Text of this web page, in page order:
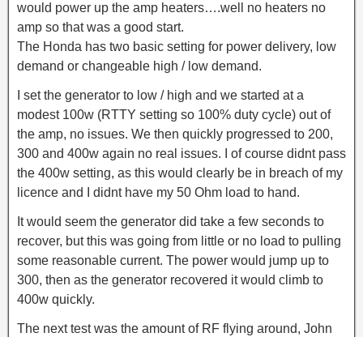
would power up the amp heaters….well no heaters no
amp so that was a good start.
The Honda has two basic setting for power delivery, low
demand or changeable high / low demand.
I set the generator to low / high and we started at a
modest 100w (RTTY setting so 100% duty cycle) out of
the amp, no issues. We then quickly progressed to 200,
300 and 400w again no real issues. I of course didnt pass
the 400w setting, as this would clearly be in breach of my
licence and I didnt have my 50 Ohm load to hand.
It would seem the generator did take a few seconds to
recover, but this was going from little or no load to pulling
some reasonable current. The power would jump up to
300, then as the generator recovered it would climb to
400w quickly.
The next test was the amount of RF flying around, John